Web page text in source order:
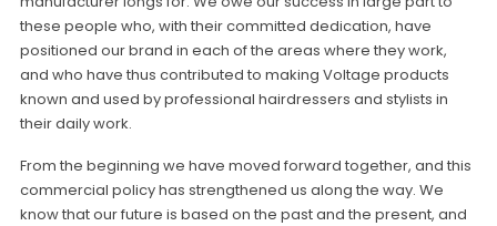
these people who, with their committed dedication, have
positioned our brand in each of the areas where they work,
and who have thus contributed to making Voltage products
known and used by professional hairdressers and stylists in
their daily work.
From the beginning we have moved forward together, and this
commercial policy has strengthened us along the way. We
know that our future is based on the past and the present, and